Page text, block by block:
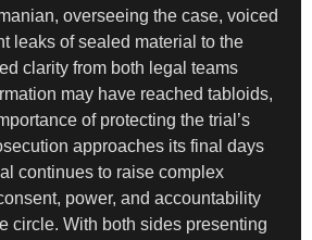
overseeing the case, voiced
leaks of sealed material to the
clarity from both legal teams
may have reached tabloids,
of protecting the trial’s
approaches its final days
continues to raise complex
power, and accountability
circle. With both sides presenting